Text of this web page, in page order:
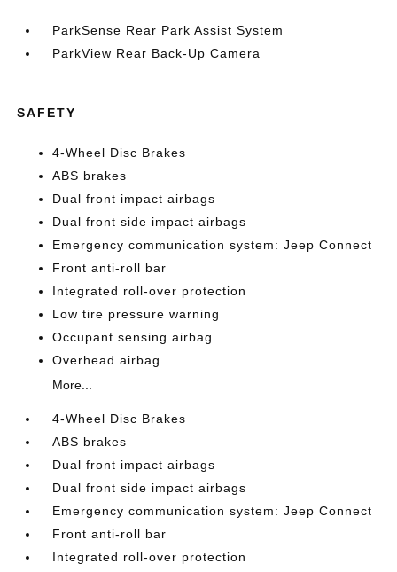
ParkSense Rear Park Assist System
ParkView Rear Back-Up Camera
SAFETY
4-Wheel Disc Brakes
ABS brakes
Dual front impact airbags
Dual front side impact airbags
Emergency communication system: Jeep Connect
Front anti-roll bar
Integrated roll-over protection
Low tire pressure warning
Occupant sensing airbag
Overhead airbag
More...
4-Wheel Disc Brakes
ABS brakes
Dual front impact airbags
Dual front side impact airbags
Emergency communication system: Jeep Connect
Front anti-roll bar
Integrated roll-over protection